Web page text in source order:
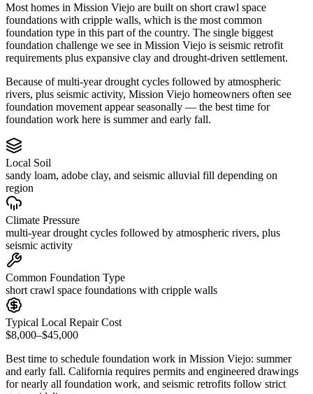
Most homes in Mission Viejo are built on short crawl space
foundations with cripple walls, which is the most common
foundation type in this part of the country. The single biggest
foundation challenge we see in Mission Viejo is seismic retrofit
requirements plus expansive clay and drought-driven settlement.
Because of multi-year drought cycles followed by atmospheric
rivers, plus seismic activity, Mission Viejo homeowners often see
foundation movement appear seasonally — the best time for
foundation work here is summer and early fall.
Local Soil
sandy loam, adobe clay, and seismic alluvial fill depending on
region
Climate Pressure
multi-year drought cycles followed by atmospheric rivers, plus
seismic activity
Common Foundation Type
short crawl space foundations with cripple walls
Typical Local Repair Cost
$8,000–$45,000
Best time to schedule foundation work in Mission Viejo: summer
and early fall. California requires permits and engineered drawings
for nearly all foundation work, and seismic retrofits follow strict